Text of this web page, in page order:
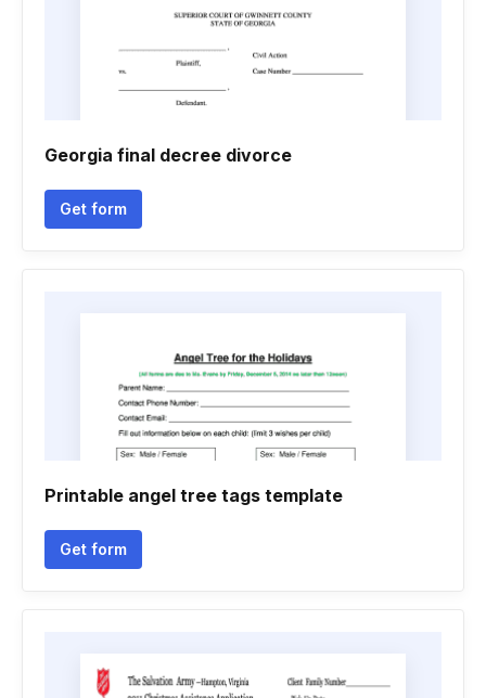
Georgia final decree divorce
Get form
Printable angel tree tags template
Get form